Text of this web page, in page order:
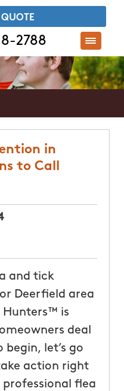
QUOTE
2788
in
to Call
and tick
Deerfield area
Hunters™ is
deal
let’s go
action right
professional flea